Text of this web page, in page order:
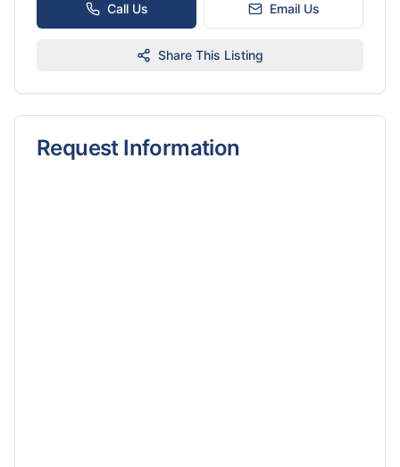
Call Us Email Us
Share This Listing
Request Information